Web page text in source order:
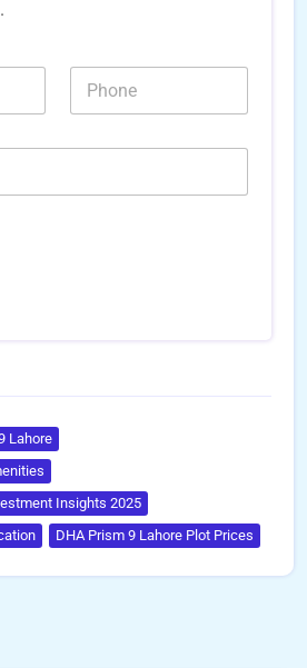
N
m
s
Lahore
Insights 2025
DHA Prism 9 Lahore Plot Prices